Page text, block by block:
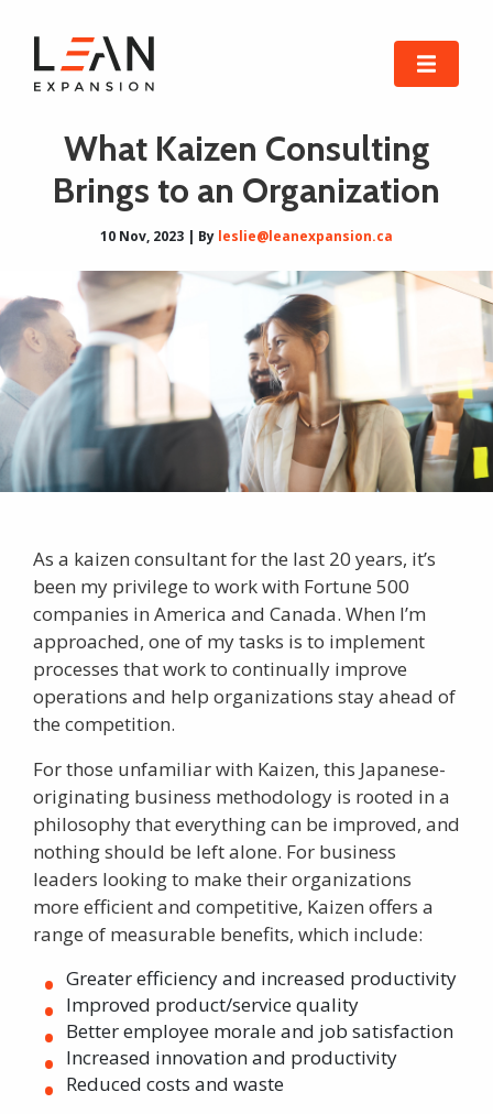
What Kaizen Consulting
Brings to an Organization
10 Nov, 2023 | By leslie@leanexpansion.ca
As a kaizen consultantfor the last 20 years, it’s
been my privilege to work with Fortune 500
companies in America and Canada. When I’m
approached, one of my tasks is to implement
processes that work to continually improve
operations and help organizations stay ahead of
the competition.
For those unfamiliar with Kaizen, this Japanese-
originating business methodology is rooted in a
philosophy that everything can be improved, and
nothing should be left alone. For business
leaders looking to make their organizations
more efficient and competitive, Kaizen offers a
range of measurable benefits, which include:
Greater efficiency and increased productivity
Improved product/service quality
Better employee morale and job satisfaction
Increased innovation and productivity
Reduced costs and waste